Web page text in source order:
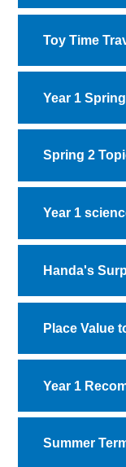
Toy Time
Year 1
Year 1
Summer